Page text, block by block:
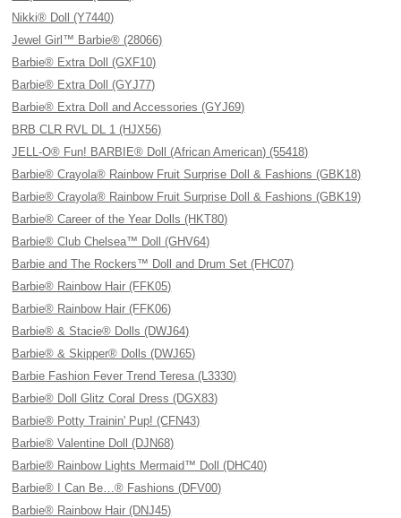
Nikki® Doll (Y7440)
Jewel Girl™ Barbie® (28066)
Barbie® Extra Doll (GXF10)
Barbie® Extra Doll (GYJ77)
Barbie® Extra Doll and Accessories (GYJ69)
BRB CLR RVL DL 1 (HJX56)
JELL-O® Fun! BARBIE® Doll (African American) (55418)
Barbie® Crayola® Rainbow Fruit Surprise Doll & Fashions (GBK18)
Barbie® Crayola® Rainbow Fruit Surprise Doll & Fashions (GBK19)
Barbie® Career of the Year Dolls (HKT80)
Barbie® Club Chelsea™ Doll (GHV64)
Barbie and The Rockers™ Doll and Drum Set (FHC07)
Barbie® Rainbow Hair (FFK05)
Barbie® Rainbow Hair (FFK06)
Barbie® & Stacie® Dolls (DWJ64)
Barbie® & Skipper® Dolls (DWJ65)
Barbie Fashion Fever Trend Teresa (L3330)
Barbie® Doll Glitz Coral Dress (DGX83)
Barbie® Potty Trainin' Pup! (CFN43)
Barbie® Valentine Doll (DJN68)
Barbie® Rainbow Lights Mermaid™ Doll (DHC40)
Barbie® I Can Be…® Fashions (DFV00)
Barbie® Rainbow Hair (DNJ45)